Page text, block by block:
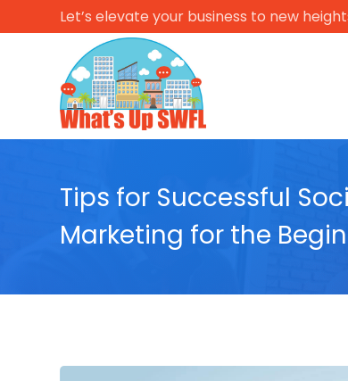
Let’s elevate your business to new
Tips for Successful
Marketing for the